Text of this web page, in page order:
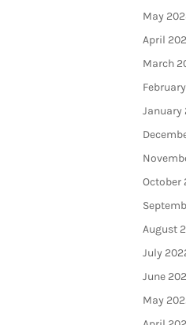
May
April
March
January
October
August
July
June
May